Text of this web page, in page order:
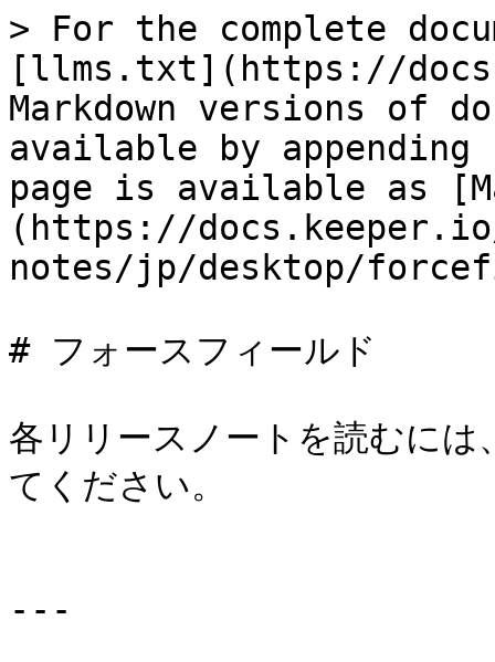
> For the complete
[llms.txt](https://
Markdown versions of
available by
page is available as
(https://
notes/jp/desktop/
# フォースフィールド
各リリースノートを読むに
てください。
---